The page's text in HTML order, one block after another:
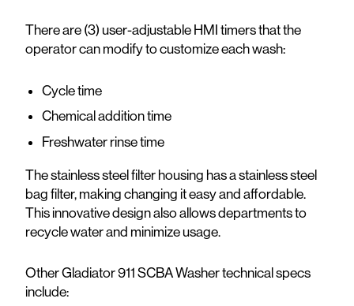
There are (3) user-adjustable HMI timers that the
operator can modify to customize each wash:
Cycle time
Chemical addition time
Freshwater rinse time
The stainless steel filter housing has a stainless steel
bag filter, making changing it easy and affordable.
This innovative design also allows departments to
recycle water and minimize usage.
Other Gladiator 911 SCBA Washer technical specs
include: